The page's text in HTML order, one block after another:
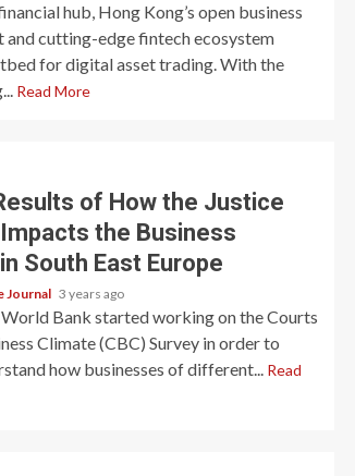
hub, Hong Kong’s open business
and cutting-edge fintech ecosystem
for digital asset trading. With the
Read More
of How the Justice
the Business
South East Europe
Journal 3 years ago
Bank started working on the Courts
Climate (CBC) Survey in order to
how businesses of different...
Read